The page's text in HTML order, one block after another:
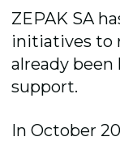
ZEPAK SA
initiatives to
already
support.
In October